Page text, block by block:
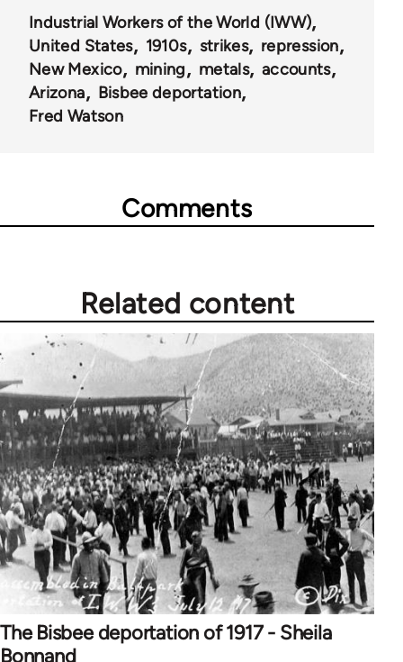
Industrial Workers of the World (IWW)
United States
1910s strikes
repression
New Mexico
mining metals
accounts
Arizona
Bisbee deportation
Fred Watson
Comments
Related content
The Bisbee deportation of 1917 - Sheila
Bonnand